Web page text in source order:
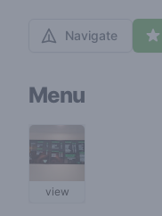
Navigate
Menu
view